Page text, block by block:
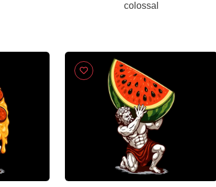
colossal